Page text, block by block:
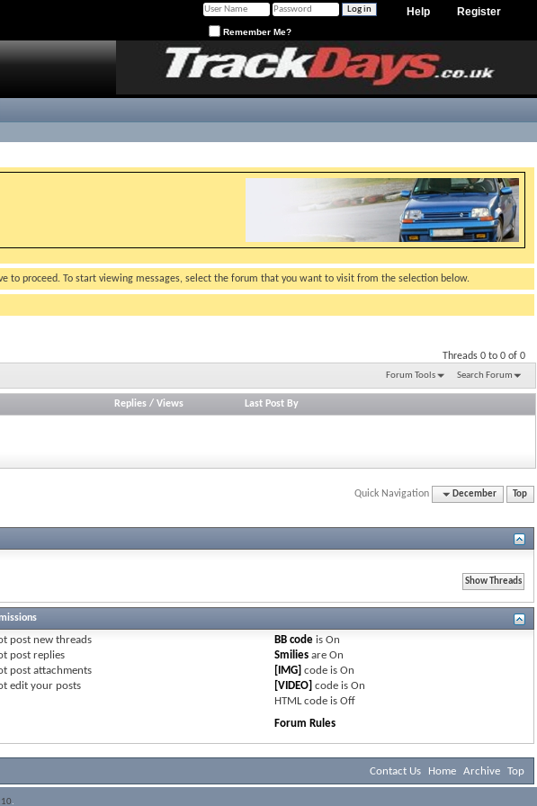
Register
Help
Remember Me?
to proceed. To start viewing messages, select the forum that you want to visit from the selection below.
Threads 0 to 0 of 0
Forum Tools Search Forum
Replies /Views Last Post By
Quick Navigation December Top
post new threads
post replies
post attachments
edit your posts
BB code isOn
Smilies areOn
[IMG] code isOn
[VIDEO] code isOn
HTML code isOff
Forum Rules
Contact Us Home Archive Top
.